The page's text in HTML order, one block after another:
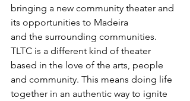
bringing a new community theater and
its opportunities to Madeira
and the surrounding communities.
TLTC is a different kind of theater
based in the love of the arts, people
and community. This means doing life
together in an authentic way to ignite